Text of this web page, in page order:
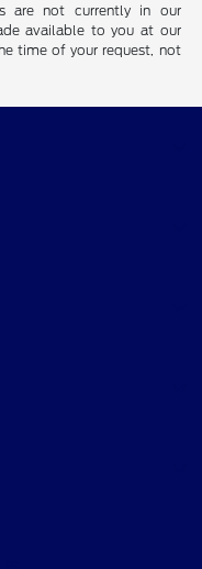
are not currently in our
available to you at our
time of your request, not